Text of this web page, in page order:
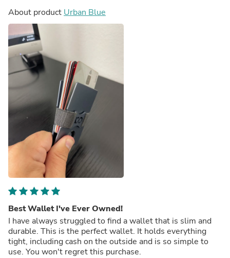
About product Urban Blue
Best Wallet I've Ever Owned!
I have always struggled to find a wallet that is slim and
durable. This is the perfect wallet. It holds everything
tight, including cash on the outside and is so simple to
use. You won't regret this purchase.